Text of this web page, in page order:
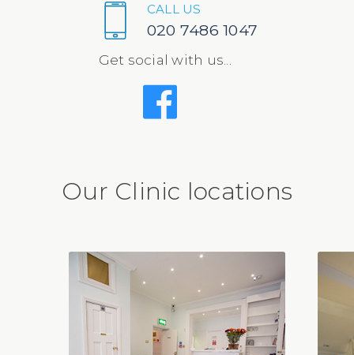
CALL US
020 7486 1047
Get social with us...
Our Clinic locations